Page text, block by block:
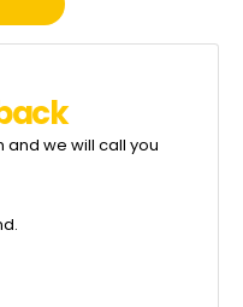
ack
and we will call you